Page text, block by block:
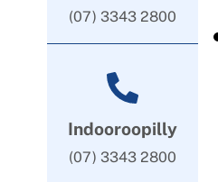
(07) 3343 2800
Indooroopilly
(07) 3343 2800